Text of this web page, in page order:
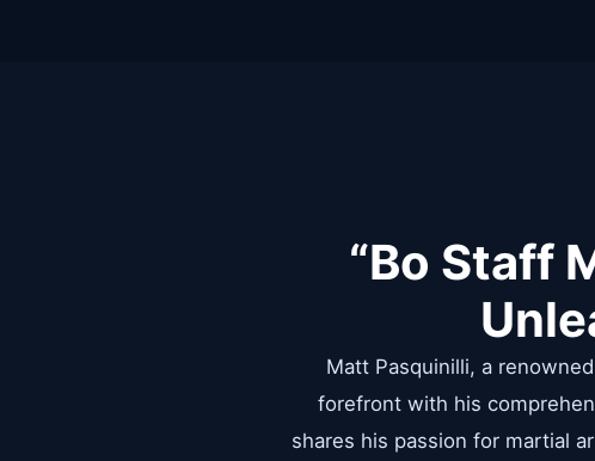
“Bo Staff
Matt Pasquinilli, a
forefront with his
shares his passion for martial